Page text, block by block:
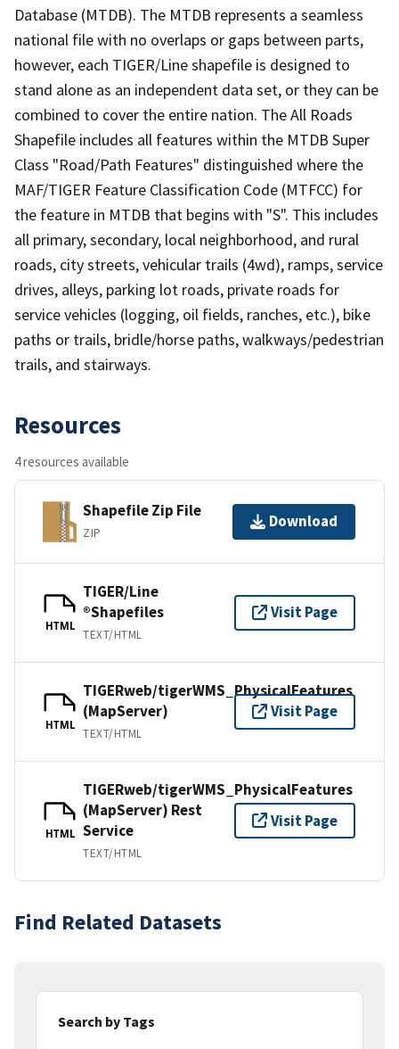
Database (MTDB). The MTDB represents a seamless
national file with no overlaps or gaps between parts,
however, each TIGER/Line shapefile is designed to
stand alone as an independent data set, or they can be
combined to cover the entire nation. The All Roads
Shapefile includes all features within the MTDB Super
Class "Road/Path Features" distinguished where the
MAF/TIGER Feature Classification Code (MTFCC) for
the feature in MTDB that begins with "S". This includes
all primary, secondary, local neighborhood, and rural
roads, city streets, vehicular trails (4wd), ramps, service
drives, alleys, parking lot roads, private roads for
service vehicles (logging, oil fields, ranches, etc.), bike
paths or trails, bridle/horse paths, walkways/pedestrian
trails, and stairways.
Resources
4 resources available
Shapefile Zip File
ZIP
Download
HTML
TIGER/Line
®Shapefiles
TEXT/HTML
Visit Page
HTML
TIGERweb/tigerWMS_PhysicalFeatures
(MapServer)
TEXT/HTML
Visit Page
HTML
TIGERweb/tigerWMS_PhysicalFeatures
(MapServer) Rest
Service
TEXT/HTML
Visit Page
Find Related Datasets
Search by Tags